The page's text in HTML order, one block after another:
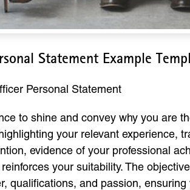
Statement Example
Personal Statement
to shine and convey why you are
your relevant experience,
evidence of your professional
your suitability. The
qualifications, and passion,